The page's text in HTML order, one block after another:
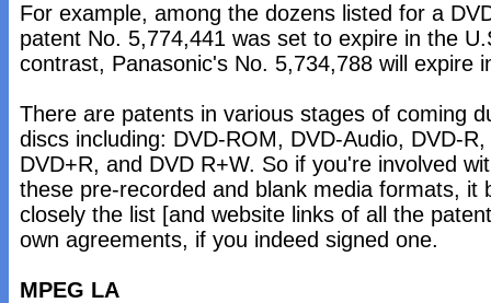
For example, among the dozens listed for a
patent No. 5,774,441 was set to expire in the
contrast, Panasonic's No. 5,734,788 will expire
There are patents in various stages of coming
discs including: DVD-ROM, DVD-Audio, DVD-
DVD+R, and DVD R+W. So if you're involved
these pre-recorded and blank media formats, it
closely the list [and website links of all the
own agreements, if you indeed signed one.
MPEG LA